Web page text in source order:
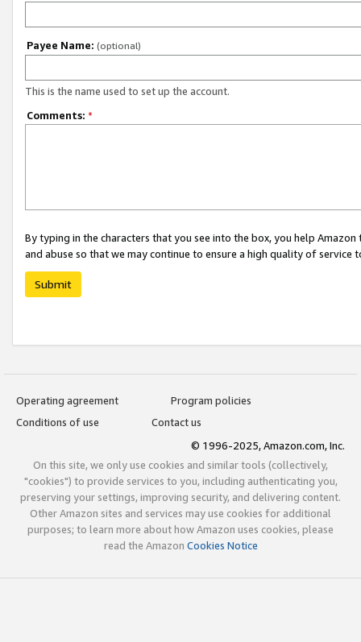
Payee Name: (optional)
This is the name used to set up the account.
Comments: *
By typing in the characters that you see into the box, you help
and abuse so that we may continue to ensure a high quality of service
Submit
Operating agreement
Program policies
Conditions of use
Contact us
© 1996-2025, Amazon.com, Inc.
On this site, we only use cookies and similar tools (collectively,
"cookies") to provide services to you, including authenticating you,
preserving your settings, improving security, and delivering content.
Other Amazon sites and services may use cookies for additional
purposes; to learn more about how Amazon uses cookies, please
read the Amazon Cookies Notice